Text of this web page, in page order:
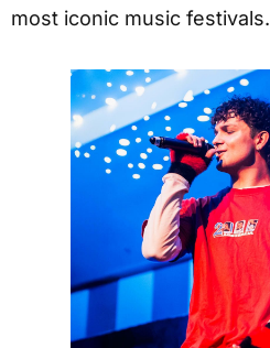
most iconic music festivals.